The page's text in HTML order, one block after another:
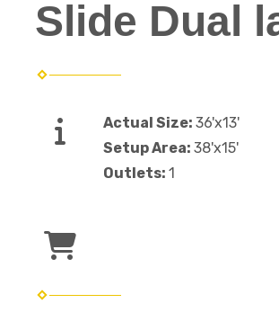
Slide Dual
Actual Size: 36'x13'
Setup Area: 38'x15'
Outlets: 1